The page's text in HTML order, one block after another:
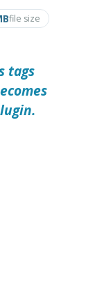
file size
tags